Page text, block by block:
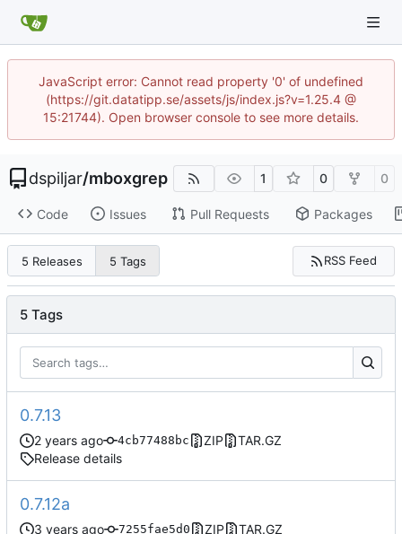
JavaScript error: Cannot read property '0' of undefined
(https://git.datatipp.se/assets/js/index.js?v=1.25.4 @
15:21744). Open browser console to see more details.
dspiljar/mboxgrep 1 0 0
Code Issues Pull Requests Packages
5 Releases 5 Tags RSS Feed
5 Tags
0.7.13
4cb77488bc ZIP
TAR.GZ
Release details
0.7.12a
7255fae5d0 ZIP
TAR.GZ